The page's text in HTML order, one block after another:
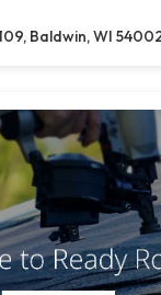
Baldwin, WI